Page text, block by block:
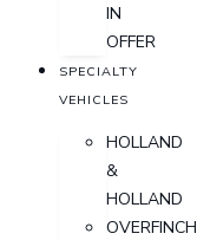
IN
OFFER
SPECIALTY
VEHICLES
HOLLAND
&
HOLLAND
OVERFINCH